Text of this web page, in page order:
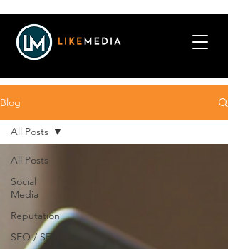
Blog
All Posts
Social
Media
Reputation
SEO / SEM
All Posts